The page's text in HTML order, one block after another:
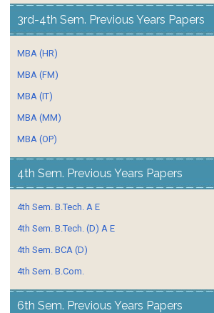
3rd-4th Sem. Previous Years Papers
MBA (HR)
MBA (FM)
MBA (IT)
MBA (MM)
MBA (OP)
4th Sem. Previous Years Papers
4th Sem. B.Tech. A E
4th Sem. B.Tech. (D) A E
4th Sem. BCA (D)
4th Sem. B.Com.
6th Sem. Previous Years Papers